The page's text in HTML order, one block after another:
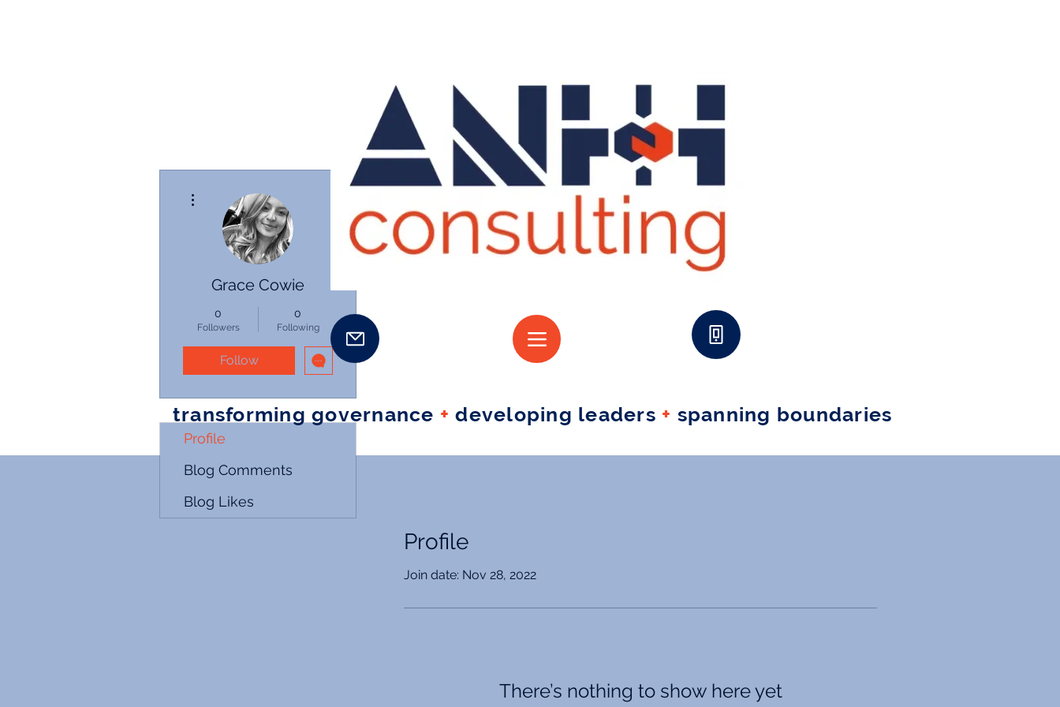
transforming governance + developing leaders + spanning boundaries
Profile
Join date: Nov 28, 2022
There’s nothing to show here yet
Grace Cowie
0
Followers
0
Following
Follow
Profile
Blog Comments
Blog Likes